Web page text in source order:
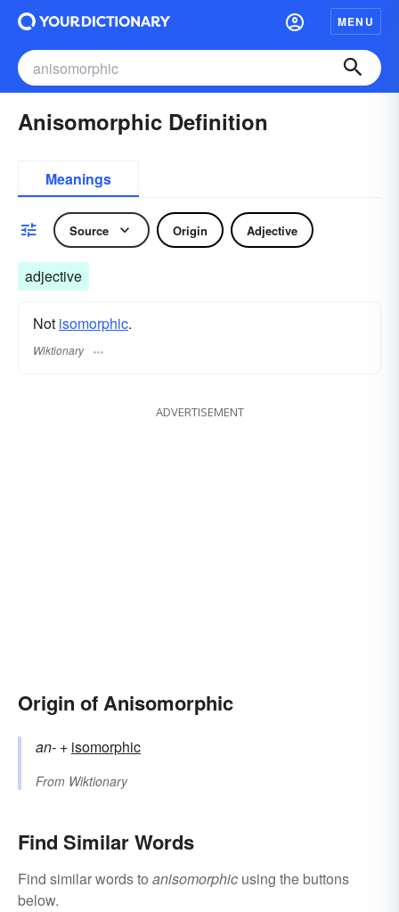
MENU
Anisomorphic Definition
Meanings
Source Origin Adjective
adjective
Not isomorphic.
Wiktionary
ADVERTISEMENT
Origin of Anisomorphic
an- +‎ isomorphic
From Wiktionary
Find Similar Words
Find similar words to anisomorphic using the buttons
below.